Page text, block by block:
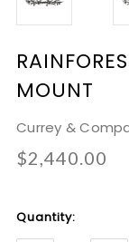
MOUNT
Currey &
$2,440.00
Current
Stock:
Quantity: